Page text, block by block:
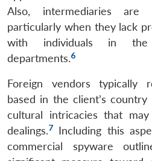
Also, intermediaries are
particularly when they lack
with individuals in the
departments.6
Foreign vendors typically
based in the client’s
cultural intricacies that
dealings.7 Including this
commercial spyware